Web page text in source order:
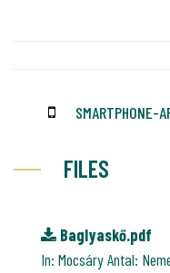
SMARTPHONE-
FILES
Baglyaskő.pdf
In: Mocsáry Antal: